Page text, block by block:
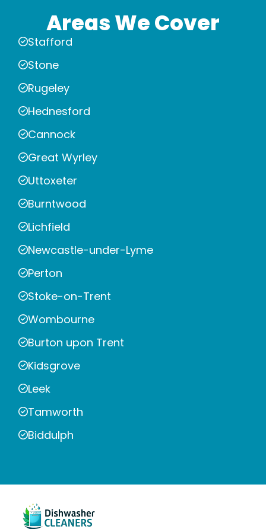
Areas We Cover
Stafford
Stone
Rugeley
Hednesford
Cannock
Great Wyrley
Uttoxeter
Burntwood
Lichfield
Newcastle-under-Lyme
Perton
Stoke-on-Trent
Wombourne
Burton upon Trent
Kidsgrove
Leek
Tamworth
Biddulph